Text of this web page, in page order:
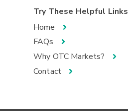
Try These Helpful Links
Home
FAQs
Why OTC Markets?
Contact